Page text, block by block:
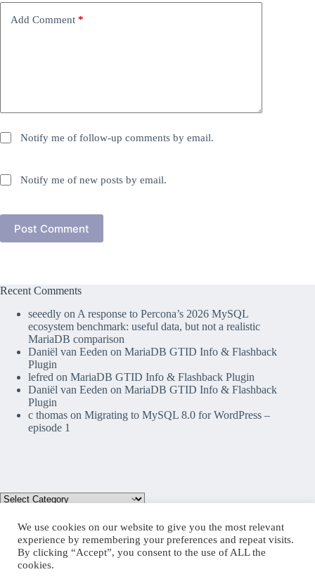
Add Comment *
Notify me of follow-up comments by email.
Notify me of new posts by email.
Post Comment
Recent Comments
seeedly on A response to Percona’s 2026 MySQL
ecosystem benchmark: useful data, but not a realistic
MariaDB comparison
Daniël van Eeden on MariaDB GTID Info & Flashback
Plugin
lefred on MariaDB GTID Info & Flashback Plugin
Daniël van Eeden on MariaDB GTID Info & Flashback
Plugin
c thomas on Migrating to MySQL 8.0 for WordPress –
episode 1
Mastodon
We use cookies on our website to give you the most relevant
experience by remembering your preferences and repeat visits.
By clicking “Accept”, you consent to the use of ALL the
cookies.